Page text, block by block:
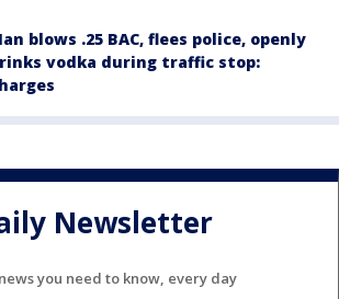
blows .25 BAC, flees police, openly
vodka during traffic stop:
Newsletter
you need to know, every day